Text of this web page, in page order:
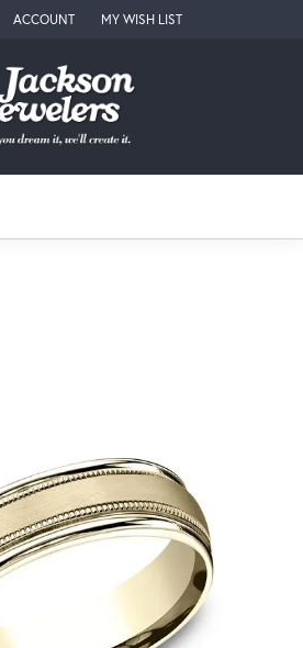
SEARCH MENU
ACCOUNT
TOGGLE MY ACCOUNT MENU
MY WISH LIST
TOGGLE MY WISH LIST